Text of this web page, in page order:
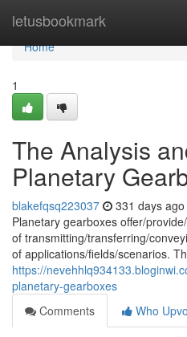
letusbookmark
Home
Home
1
The Analysis
Planetary
blakefqsq223037 331 days ago
Planetary gearboxes offer/
of transmitting/transferring/
of applications/fields/scenarios.
https://
planetary-gearboxes
Comments
Who